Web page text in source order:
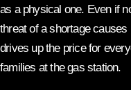
as a physical one. Even if
threat of a shortage
drives up the price for
families at the gas station.